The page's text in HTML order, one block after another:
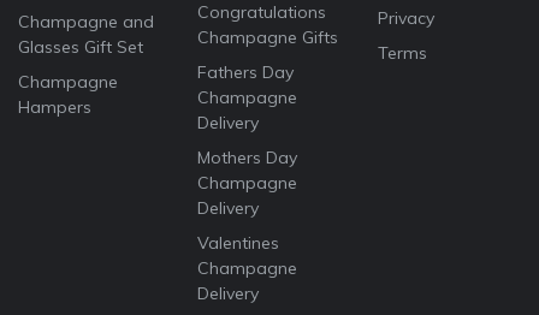
Champagne and
Glasses Gift Set
Champagne
Hampers
Congratulations
Champagne Gifts
Fathers Day
Champagne
Delivery
Mothers Day
Champagne
Delivery
Valentines
Champagne
Delivery
Privacy
Terms